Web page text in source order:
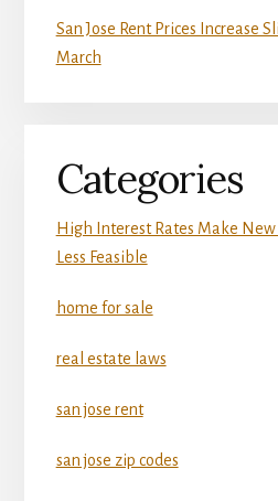
San Jose Rent Prices Increase
March
Categories
High Interest Rates Make
Less Feasible
home for sale
real estate laws
san jose rent
san jose zip codes